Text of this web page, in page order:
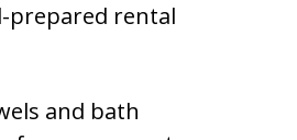
prepared rental
and bath